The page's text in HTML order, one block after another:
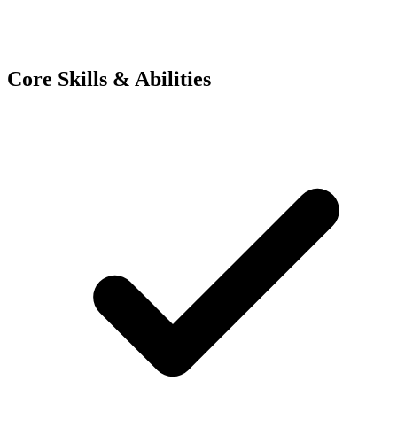
Core Skills & Abilities